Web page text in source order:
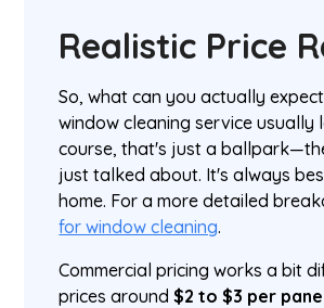
Realistic Price
So, what can you actually
window cleaning service
course, that's just a
just talked about. It's always
home. For a more detailed
for window cleaning.
Commercial pricing works a bit
prices around$2 to $3 per pane